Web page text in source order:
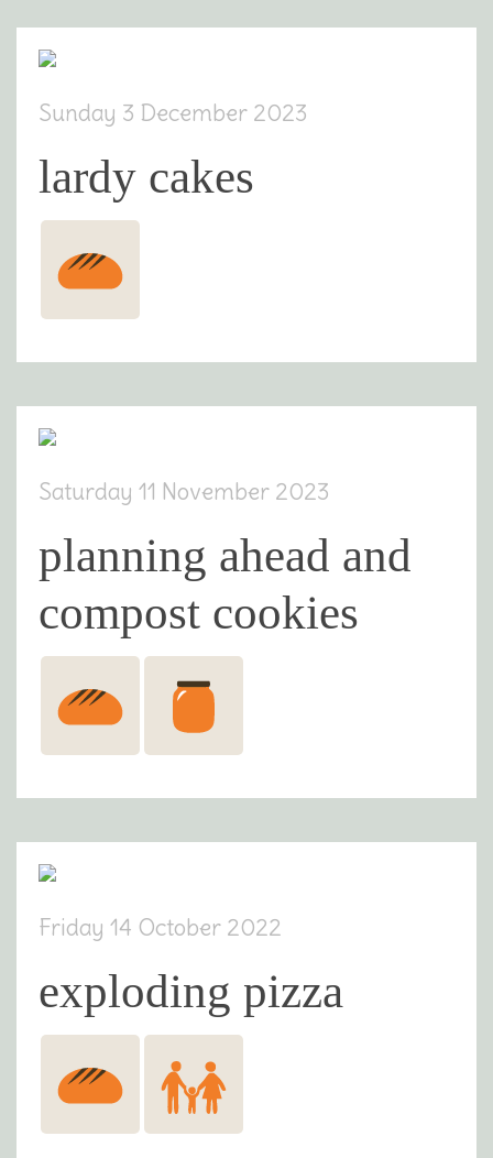
Sunday 3 December 2023
lardy cakes
Saturday 11 November 2023
planning ahead and
compost cookies
Friday 14 October 2022
exploding pizza